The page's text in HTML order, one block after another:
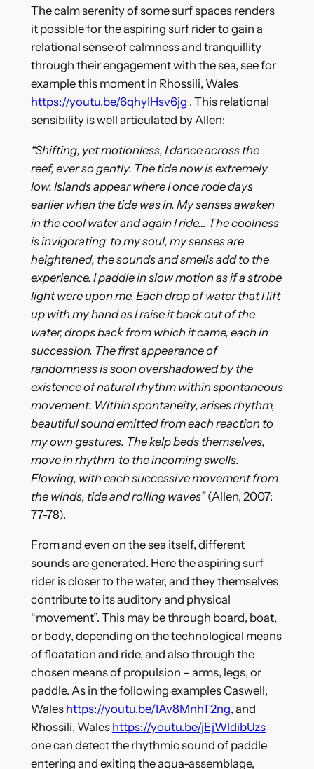
The calm serenity of some surf spaces renders
it possible for the aspiring surf rider to gain a
relational sense of calmness and tranquillity
through their engagement with the sea, see for
example this moment in Rhossili, Wales
https://youtu.be/6qhyIHsv6jg . This relational
sensibility is well articulated by Allen:
“Shifting, yet motionless, I dance across the
reef, ever so gently. The tide now is extremely
low. Islands appear where I once rode days
earlier when the tide was in. My senses awaken
in the cool water and again I ride… The coolness
is invigorating to my soul, my senses are
heightened, the sounds and smells add to the
experience. I paddle in slow motion as if a strobe
light were upon me. Each drop of water that l lift
up with my hand as I raise it back out of the
water, drops back from which it came, each in
succession. The first appearance of
randomness is soon overshadowed by the
existence of natural rhythm within spontaneous
movement. Within spontaneity, arises rhythm,
beautiful sound emitted from each reaction to
my own gestures. The kelp beds themselves,
move in rhythm to the incoming swells.
Flowing, with each successive movement from
the winds, tide and rolling waves”(Allen, 2007:
77-78).
From and even on the sea itself, different
sounds are generated. Here the aspiring surf
rider is closer to the water, and they themselves
contribute to its auditory and physical
“movement”. This may be through board, boat,
or body, depending on the technological means
of floatation and ride, and also through the
chosen means of propulsion – arms, legs, or
paddle. As in the following examples Caswell,
Wales https://youtu.be/IAv8MnhT2ng, and
Rhossili, Wales https://youtu.be/jEjWldibUzs
one can detect the rhythmic sound of paddle
entering and exiting the aqua-assemblage,